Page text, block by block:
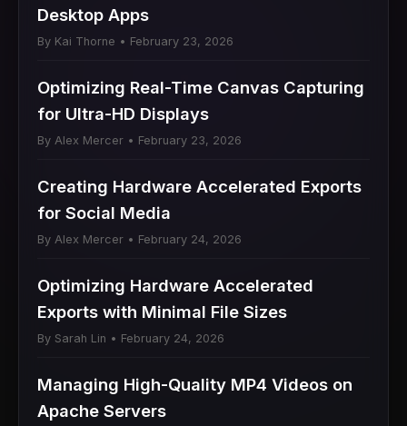
Desktop Apps
By Kai Thorne • February 23, 2026
Optimizing Real-Time Canvas Capturing
for Ultra-HD Displays
By Alex Mercer • February 23, 2026
Creating Hardware Accelerated Exports
for Social Media
By Alex Mercer • February 24, 2026
Optimizing Hardware Accelerated
Exports with Minimal File Sizes
By Sarah Lin • February 24, 2026
Managing High-Quality MP4 Videos on
Apache Servers